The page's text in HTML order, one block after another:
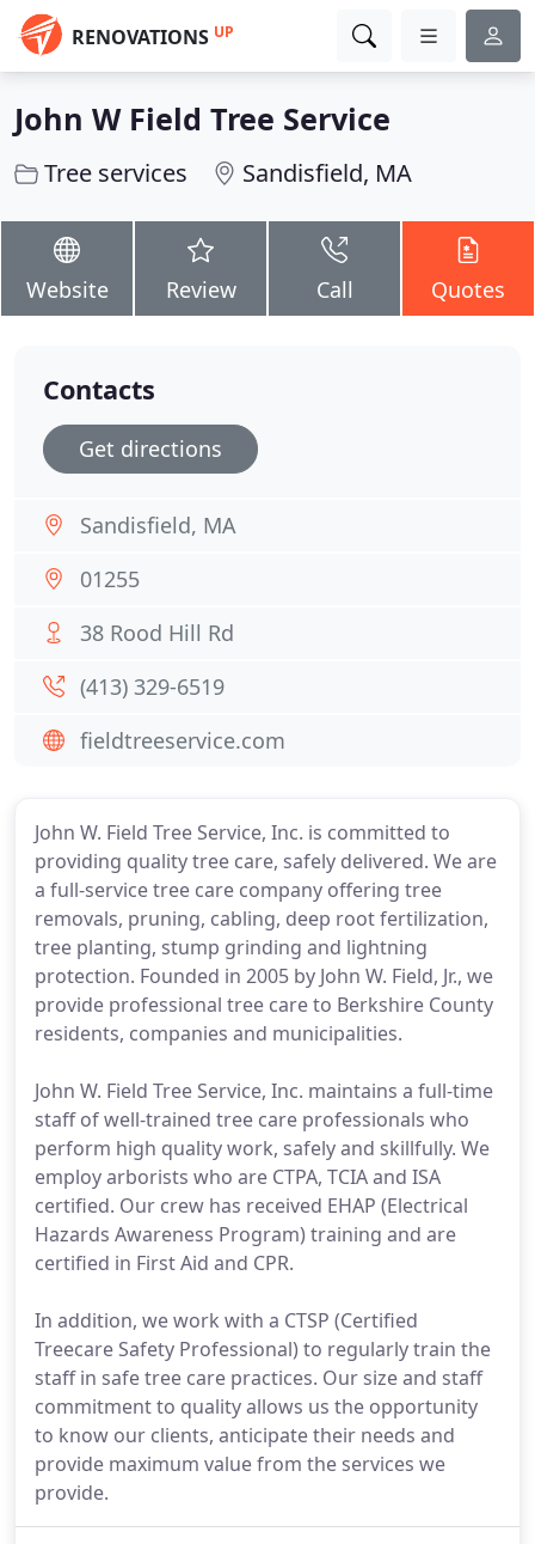
RENOVATIONS UP
John W Field Tree Service
Tree services Sandisfield, MA
Website Review Call Quotes
John W. Field Tree Service, Inc. is committed to
providing quality tree care, safely delivered. We are
a full-service tree care company offering tree
removals, pruning, cabling, deep root fertilization,
tree planting, stump grinding and lightning
protection. Founded in 2005 by John W. Field, Jr., we
provide professional tree care to Berkshire County
residents, companies and municipalities.
John W. Field Tree Service, Inc. maintains a full-time
staff of well-trained tree care professionals who
perform high quality work, safely and skillfully. We
employ arborists who are CTPA, TCIA and ISA
certified. Our crew has received EHAP (Electrical
Hazards Awareness Program) training and are
certified in First Aid and CPR.
In addition, we work with a CTSP (Certified
Treecare Safety Professional) to regularly train the
staff in safe tree care practices. Our size and staff
commitment to quality allows us the opportunity
to know our clients, anticipate their needs and
provide maximum value from the services we
provide.
Contacts
Get directions
Sandisfield, MA
01255
38 Rood Hill Rd
(413) 329-6519
fieldtreeservice.com